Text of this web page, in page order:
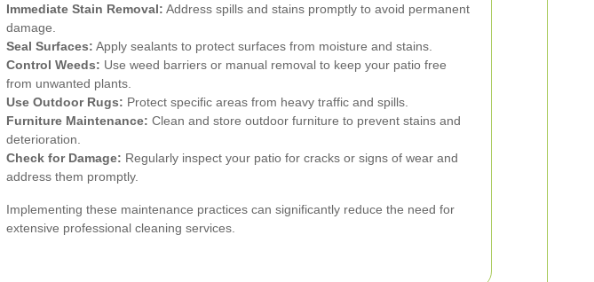
Immediate Stain Removal: Address spills and stains promptly to avoid permanent
damage.
Seal Surfaces: Apply sealants to protect surfaces from moisture and stains.
Control Weeds: Use weed barriers or manual removal to keep your patio free
from unwanted plants.
Use Outdoor Rugs: Protect specific areas from heavy traffic and spills.
Furniture Maintenance: Clean and store outdoor furniture to prevent stains and
deterioration.
Check for Damage: Regularly inspect your patio for cracks or signs of wear and
address them promptly.
Implementing these maintenance practices can significantly reduce the need for
extensive professional cleaning services.